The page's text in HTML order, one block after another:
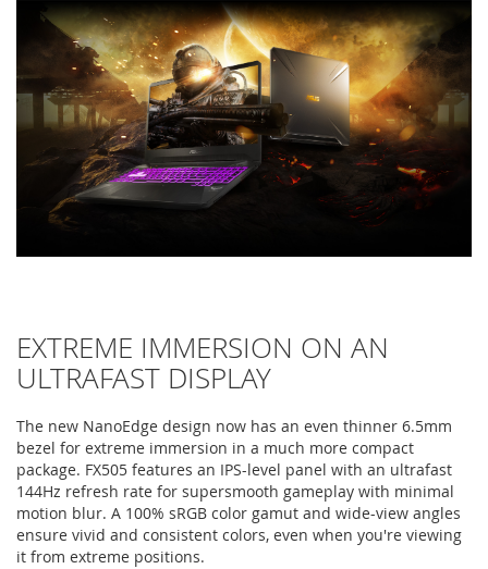
EXTREME IMMERSION ON AN
ULTRAFAST DISPLAY
The new NanoEdge design now has an even thinner 6.5mm
bezel for extreme immersion in a much more compact
package. FX505 features an IPS-level panel with an ultrafast
144Hz refresh rate for supersmooth gameplay with minimal
motion blur. A 100% sRGB color gamut and wide-view angles
ensure vivid and consistent colors, even when you're viewing
it from extreme positions.